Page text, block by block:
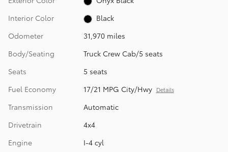
Interior Color
Black
Odometer
31,970 miles
Body/Seating
Truck Crew Cab/5 seats
Seats
5 seats
Fuel Economy
17/21 MPG City/Hwy Details
Transmission
Automatic
Drivetrain
4x4
Engine
I-4 cyl